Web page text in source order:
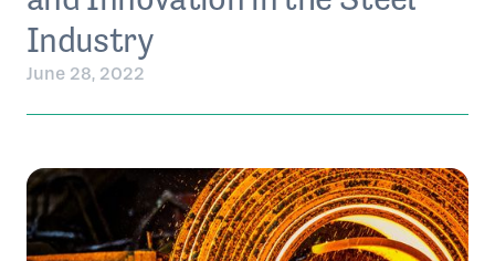
Industry
June 28, 2022